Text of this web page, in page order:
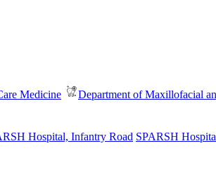
Medicine Department of Maxillofacial
Hospital, Infantry Road SPARSH